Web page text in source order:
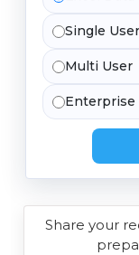
Single User
Multi User
Enterprise
Share your